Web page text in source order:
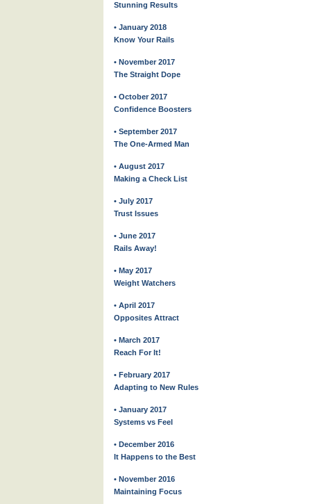
Stunning Results
• January 2018
Know Your Rails
• November 2017
The Straight Dope
• October 2017
Confidence Boosters
• September 2017
The One-Armed Man
• August 2017
Making a Check List
• July 2017
Trust Issues
• June 2017
Rails Away!
• May 2017
Weight Watchers
• April 2017
Opposites Attract
• March 2017
Reach For It!
• February 2017
Adapting to New Rules
• January 2017
Systems vs Feel
• December 2016
It Happens to the Best
• November 2016
Maintaining Focus